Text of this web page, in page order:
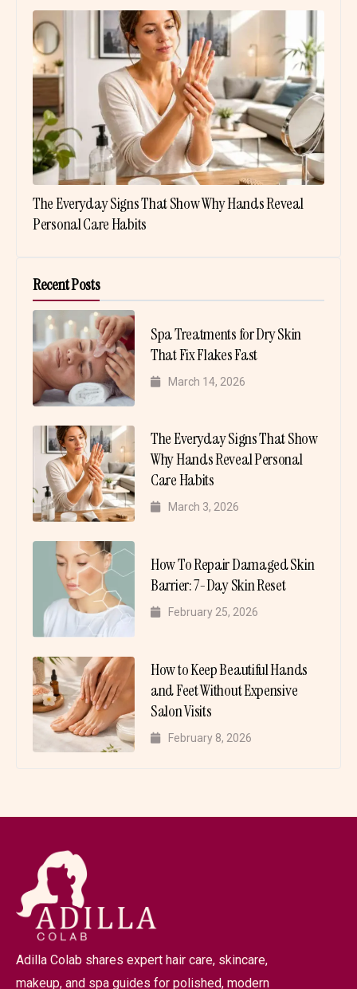
The Everyday Signs That Show Why Hands Reveal
Personal Care Habits
Recent Posts
Spa Treatments for Dry Skin
That Fix Flakes Fast
March 14, 2026
The Everyday Signs That Show
Why Hands Reveal Personal
Care Habits
March 3, 2026
How To Repair Damaged Skin
Barrier: 7-Day Skin Reset
February 25, 2026
How to Keep Beautiful Hands
and Feet Without Expensive
Salon Visits
February 8, 2026
Adilla Colab shares expert hair care, skincare,
makeup, and spa guides for polished, modern